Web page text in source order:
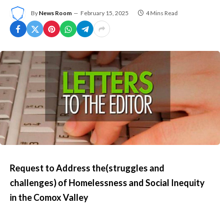
By News Room February 15, 2025 4 Mins Read
Request to Address the(struggles and
challenges) of Homelessness and Social Inequity
in the Comox Valley